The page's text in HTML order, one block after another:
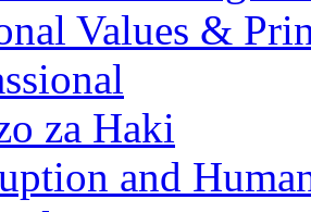
Values &
za Haki
and